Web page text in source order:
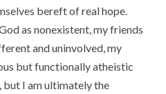
bereft of real hope.
as nonexistent, my friends
and uninvolved, my
but functionally atheistic
but I am ultimately the